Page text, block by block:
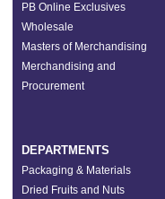
PB Online Exclusives
Wholesale
Masters of Merchandising
Merchandising and
Procurement
DEPARTMENTS
Packaging & Materials
Dried Fruits and Nuts